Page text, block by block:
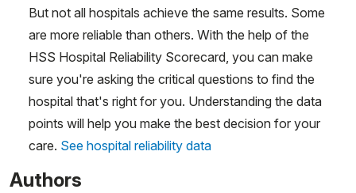
But not all hospitals achieve the same results. Some
are more reliable than others. With the help of the
HSS Hospital Reliability Scorecard, you can make
sure you're asking the critical questions to find the
hospital that's right for you. Understanding the data
points will help you make the best decision for your
care. See hospital reliability data
Authors